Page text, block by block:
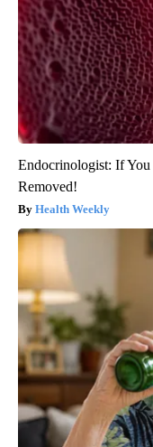
Endocrinologist: If
Removed!
Health Weekly